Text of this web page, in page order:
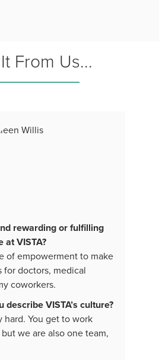
From Us...
rewarding or fulfilling
at VISTA?
of empowerment to make
for doctors, medical
coworkers.
describe VISTA’s culture?
hard. You get to work
we are also one team,